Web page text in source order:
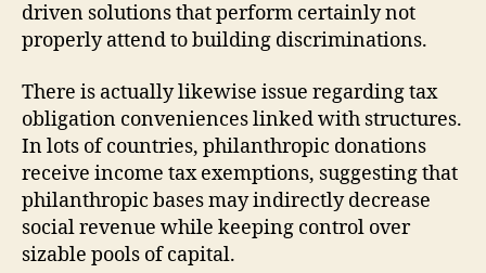
driven solutions that perform certainly not
properly attend to building discriminations.
There is actually likewise issue regarding tax
obligation conveniences linked with structures.
In lots of countries, philanthropic donations
receive income tax exemptions, suggesting that
philanthropic bases may indirectly decrease
social revenue while keeping control over
sizable pools of capital.